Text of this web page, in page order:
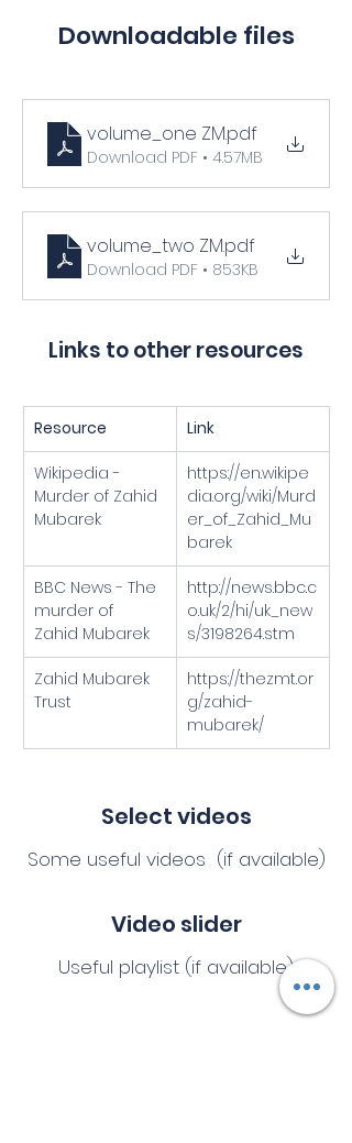
Downloadable files
volume_one ZM.pdf
Download PDF • 4.57MB
volume_two ZM.pdf
Download PDF • 853KB
Links to other resources
Resource Link
Wikipedia -
Murder of Zahid
Mubarek
https://en.wikipe
dia.org/wiki/Murd
er_of_Zahid_Mu
barek
BBC News - The
murder of
Zahid Mubarek
http://news.bbc.c
o.uk/2/hi/uk_new
s/3198264.stm
Zahid Mubarek
Trust
https://thezmt.or
g/zahid-
mubarek/
Select videos
Some useful videos (if available)
Video slider
Useful playlist (if available)